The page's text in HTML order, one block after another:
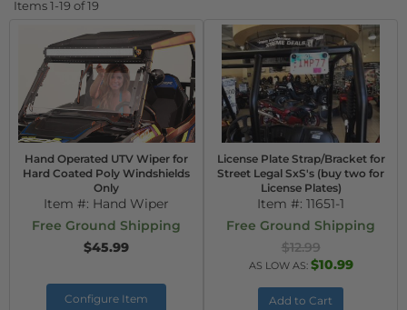
Items1-19 of19
Hand Operated UTV Wiper for
Hard Coated Poly Windshields
Only
Item #: Hand Wiper
Free Ground Shipping
$45.99
Configure Item
License Plate Strap/Bracket for
Street Legal SxS's (buy two for
License Plates)
Item #: 11651-1
Free Ground Shipping
$12.99
AS LOW AS: $10.99
Add to Cart